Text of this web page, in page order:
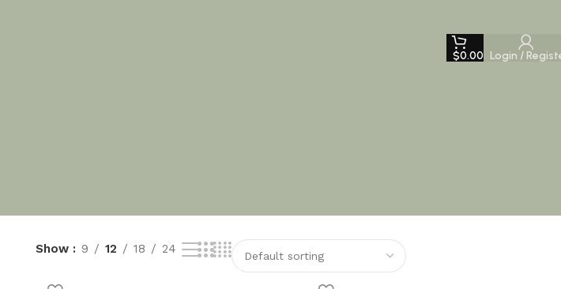
$0.00 Login /
Show 9 12 18 24